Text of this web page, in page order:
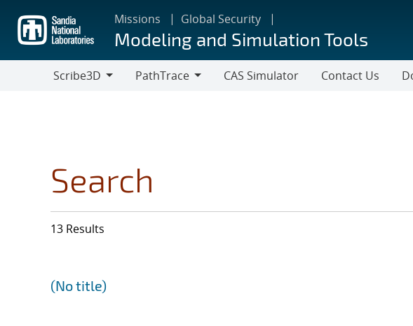
main
content
Missions Global Security
Modeling and Simulation Tools
Scribe3D
PathTrace
CAS Simulator Contact Us
Search
13 Results
(No title)